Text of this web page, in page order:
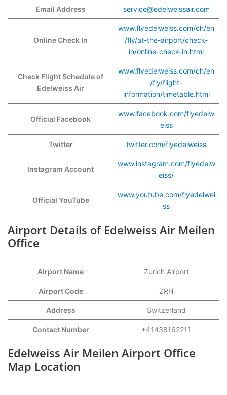
Email Address service@edelweissair.com
Online Check In
www.flyedelweiss.com/ch/en
/fly/at-the-airport/check-
in/online-check-in.html
Check Flight Schedule of
Edelweiss Air
www.flyedelweiss.com/ch/en
/fly/flight-
information/timetable.html
Official Facebook
www.facebook.com/flyedelw
eiss
Twitter twitter.com/flyedelweiss
Instagram Account
www.instagram.com/flyedelw
eiss/
Official YouTube
www.youtube.com/flyedelwei
ss
Airport Details of Edelweiss Air Meilen
Office
Airport Name Zurich Airport
Airport Code ZRH
Address Switzerland
Contact Number +41438162211
Edelweiss Air Meilen Airport Office
Map Location